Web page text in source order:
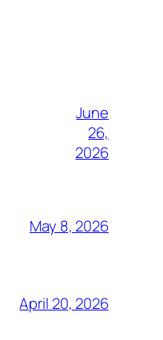
June
26,
2026
May 8, 2026
April 20, 2026